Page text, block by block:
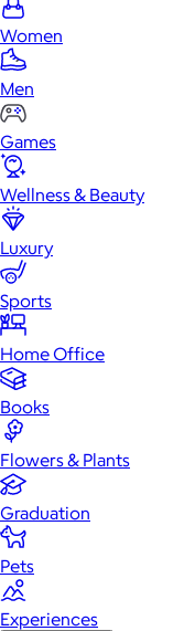
Women
Men
Games
Wellness & Beauty
Luxury
Sports
Home Office
Books
Flowers & Plants
Graduation
Pets
Experiences